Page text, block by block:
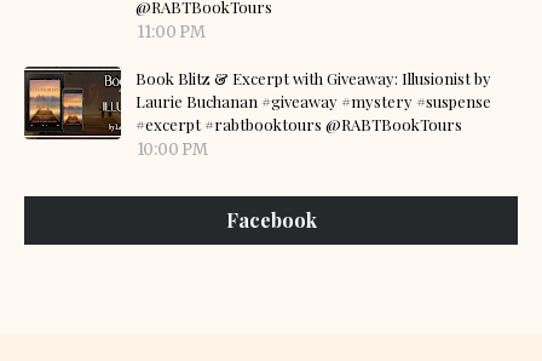
@RABTBookTours
11:00 PM
Book Blitz & Excerpt with Giveaway: Illusionist by
Laurie Buchanan #giveaway #mystery #suspense
#excerpt #rabtbooktours @RABTBookTours
10:00 PM
Facebook